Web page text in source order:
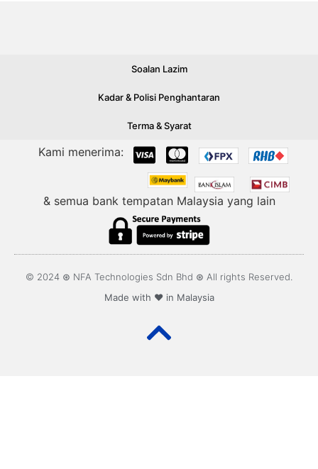
Soalan Lazim
Kadar & Polisi Penghantaran
Terma & Syarat
Kami menerima:
& semua bank tempatan Malaysia yang lain
© 2024 ⊛ NFA Technologies Sdn Bhd ⊛ All rights Reserved.
Made with ❤️ in Malaysia